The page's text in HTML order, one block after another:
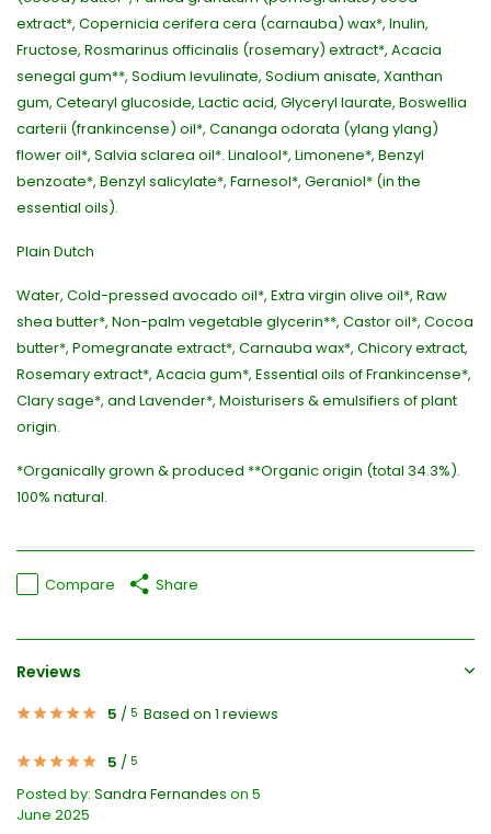
extract*, Copernicia cerifera cera (carnauba) wax*, Inulin,
Fructose, Rosmarinus officinalis (rosemary) extract*, Acacia
senegal gum**, Sodium levulinate, Sodium anisate, Xanthan
gum, Cetearyl glucoside, Lactic acid, Glyceryl laurate, Boswellia
carterii (frankincense) oil*, Cananga odorata (ylang ylang)
flower oil*, Salvia sclarea oil*. Linalool*, Limonene*, Benzyl
benzoate*, Benzyl salicylate*, Farnesol*, Geraniol* (in the
essential oils).
Plain Dutch
Water, Cold-pressed avocado oil*, Extra virgin olive oil*, Raw
shea butter*, Non-palm vegetable glycerin**, Castor oil*, Cocoa
butter*, Pomegranate extract*, Carnauba wax*, Chicory extract,
Rosemary extract*, Acacia gum*, Essential oils of Frankincense*,
Clary sage*, and Lavender*, Moisturisers & emulsifiers of plant
origin.
*Organically grown & produced **Organic origin (total 34.3%).
100% natural.
Compare Share
Reviews
5 / 5 Based on 1 reviews
5 / 5
Posted by: Sandra Fernandes on 5
June 2025